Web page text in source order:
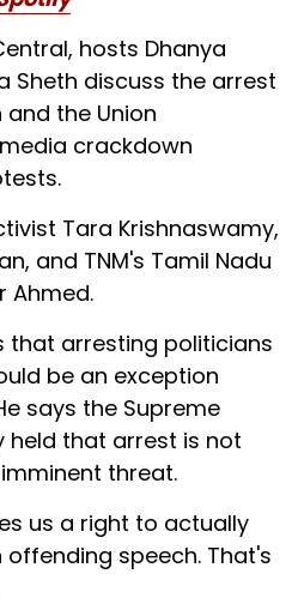
hosts Dhanya
Sheth discuss the arrest
the Union
crackdown
Tara Krishnaswamy,
and TNM's Tamil Nadu
Ahmed.
that arresting politicians
be an exception
says the Supreme
held that arrest is not
threat.
us a right to actually
speech. That's